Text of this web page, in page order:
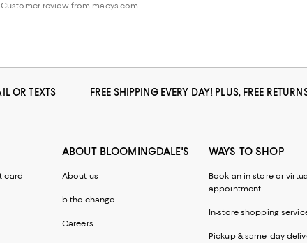
Customer review from macys.com
OR TEXTS FREE SHIPPING EVERY DAY! PLUS, FREE
card
ABOUT BLOOMINGDALE'S
About us
b the change
Careers
WAYS TO SHOP
Book an in-store or virtual
appointment
In-store shopping
Pickup & same-day